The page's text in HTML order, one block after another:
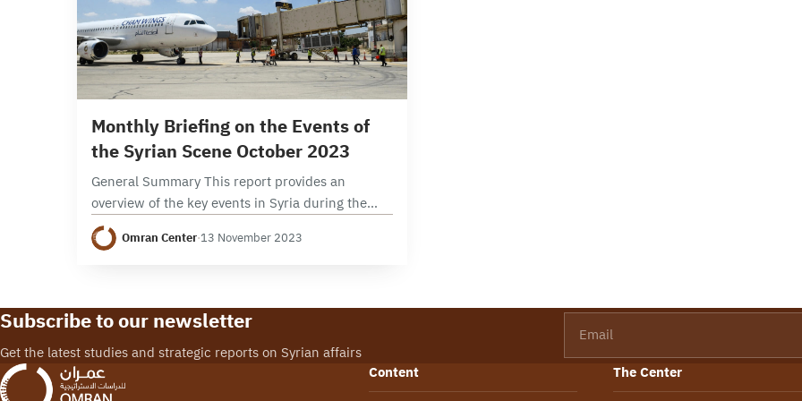
Monthly Briefing on the Events of
the Syrian Scene October 2023
General Summary This report provides an
overview of the key events in Syria during the
month of October 2023, focusing on political,
security, and economic developments. It
Omran Center·13 November 2023
Subscribe to our newsletter
Get the latest studies and strategic reports on Syrian affairs
Content
The Center